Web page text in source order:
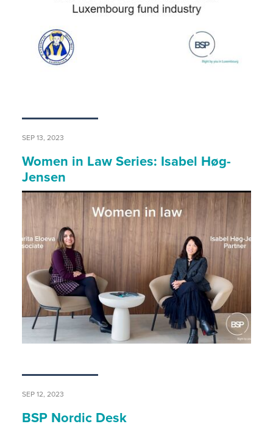
SEP 13, 2023
Women in Law Series: Isabel Høg-
Jensen
SEP 12, 2023
BSP Nordic Desk